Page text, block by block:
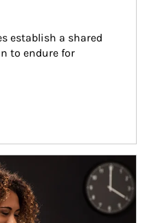
establish a shared
to endure for